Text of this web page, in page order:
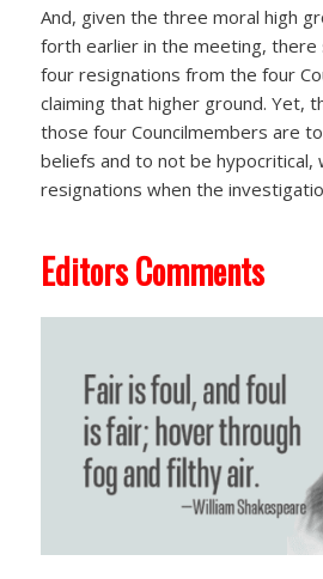
And, given the three moral high
forth earlier in the meeting, there
four resignations from the four
claiming that higher ground. Yet,
those four Councilmembers are
beliefs and to not be hypocritical,
resignations when the
Editors Comments